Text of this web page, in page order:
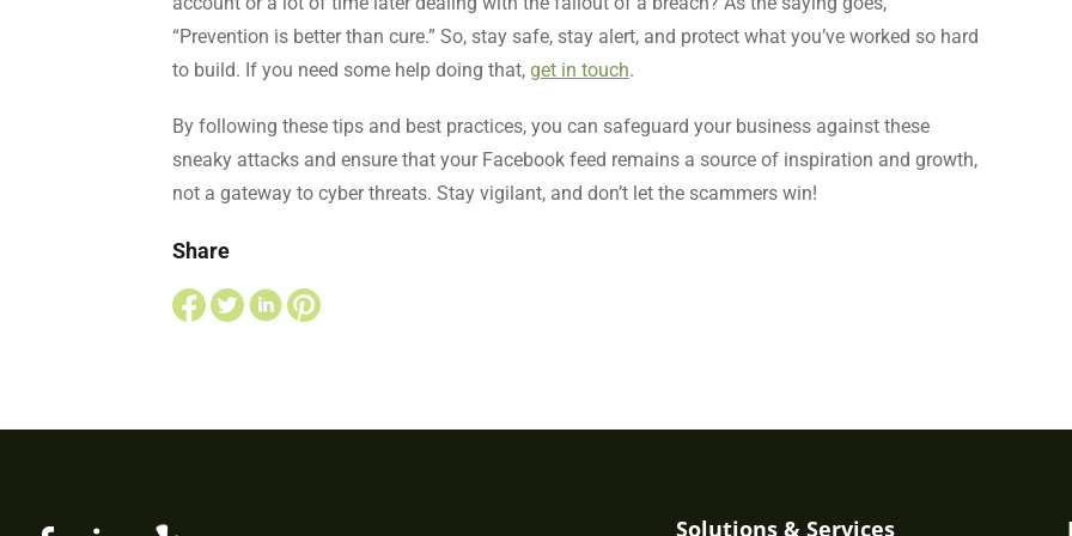
“Prevention is better than cure.” So, stay safe, stay alert, and protect what you’ve worked so hard
to build. If you need some help doing that, get in touch.
By following these tips and best practices, you can safeguard your business against these
sneaky attacks and ensure that your Facebook feed remains a source of inspiration and growth,
not a gateway to cyber threats. Stay vigilant, and don’t let the scammers win!
Share
Solutions & Services